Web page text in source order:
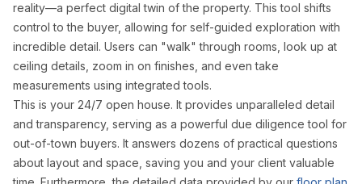
Miami
Fort Lauderdale
Boca Raton
Sunny Isles Beach
West Palm Beach
Coral Gables
Orlando
Tampa
Company
reality—a perfect digital twin of the property. This tool shifts
control to the buyer, allowing for self-guided exploration with
incredible detail. Users can "walk" through rooms, look up at
ceiling details, zoom in on finishes, and even take
measurements using integrated tools.
This is your 24/7 open house. It provides unparalleled detail
and transparency, serving as a powerful due diligence tool for
out-of-town buyers. It answers dozens of practical questions
about layout and space, saving you and your client valuable